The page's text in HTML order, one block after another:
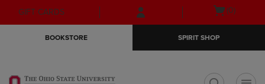
Skip
to
Skip
to
menu
GIFT CARDS
Open
(0)
BOOKSTORE SPIRIT SHOP